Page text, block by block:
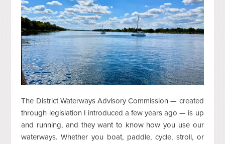
The District Waterways Advisory Commission — created
through legislation I introduced a few years ago — is up
and running, and they want to know how you use our
waterways. Whether you boat, paddle, cycle, stroll, or